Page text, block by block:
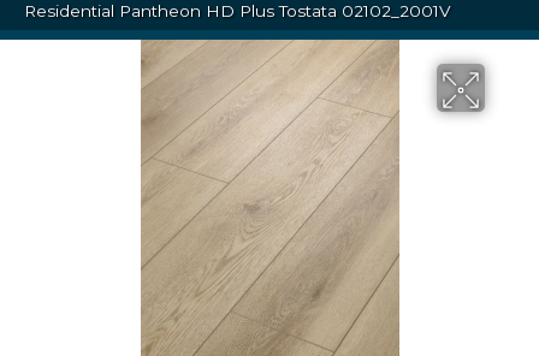
Residential Pantheon HD Plus Tostata 02102_2001V